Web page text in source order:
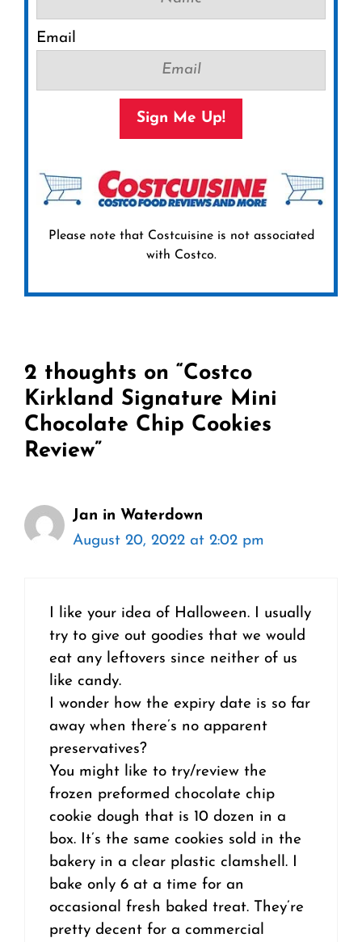
Email
Sign Me Up!
Please note that Costcuisine is not associated
with Costco.
2 thoughts on “Costco
Kirkland Signature Mini
Chocolate Chip Cookies
Review”
Jan in Waterdown
August 20, 2022 at 2:02 pm
I like your idea of Halloween. I usually
try to give out goodies that we would
eat any leftovers since neither of us
like candy.
I wonder how the expiry date is so far
away when there’s no apparent
preservatives?
You might like to try/review the
frozen preformed chocolate chip
cookie dough that is 10 dozen in a
box. It’s the same cookies sold in the
bakery in a clear plastic clamshell. I
bake only 6 at a time for an
occasional fresh baked treat. They’re
pretty decent for a commercial